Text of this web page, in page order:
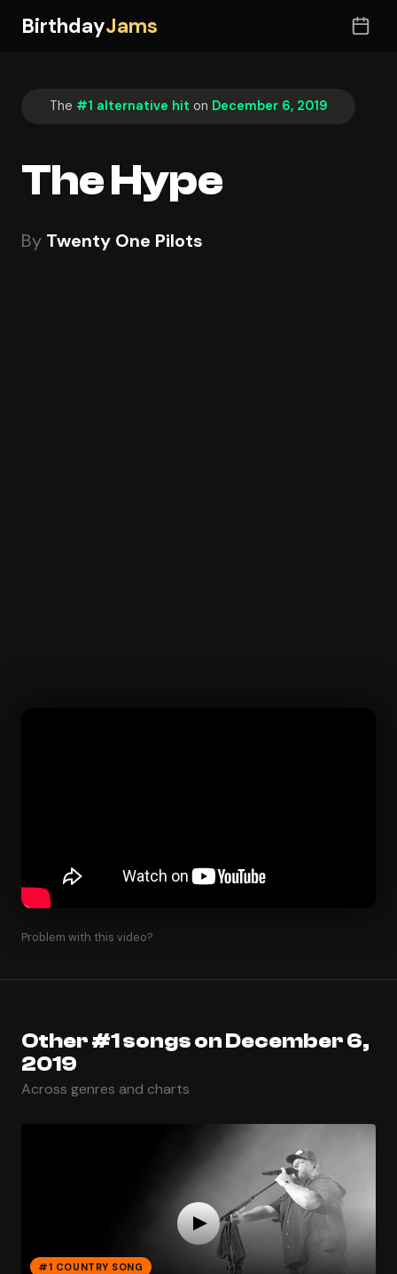
BirthdayJams
The #1 alternative hit on December 6, 2019
The Hype
By Twenty One Pilots
Problem with this video?
Other #1 songs on December 6,
2019
Across genres and charts
#1 COUNTRY SONG